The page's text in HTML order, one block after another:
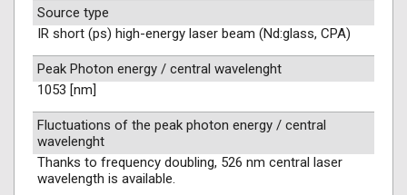
Source type
IR short (ps) high-energy laser beam (Nd:glass, CPA)
Peak Photon energy / central wavelenght
1053 [nm]
Fluctuations of the peak photon energy / central
wavelenght
Thanks to frequency doubling, 526 nm central laser
wavelength is available.